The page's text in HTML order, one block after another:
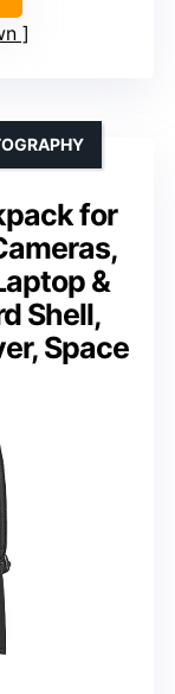
for
&
Shell,
Space